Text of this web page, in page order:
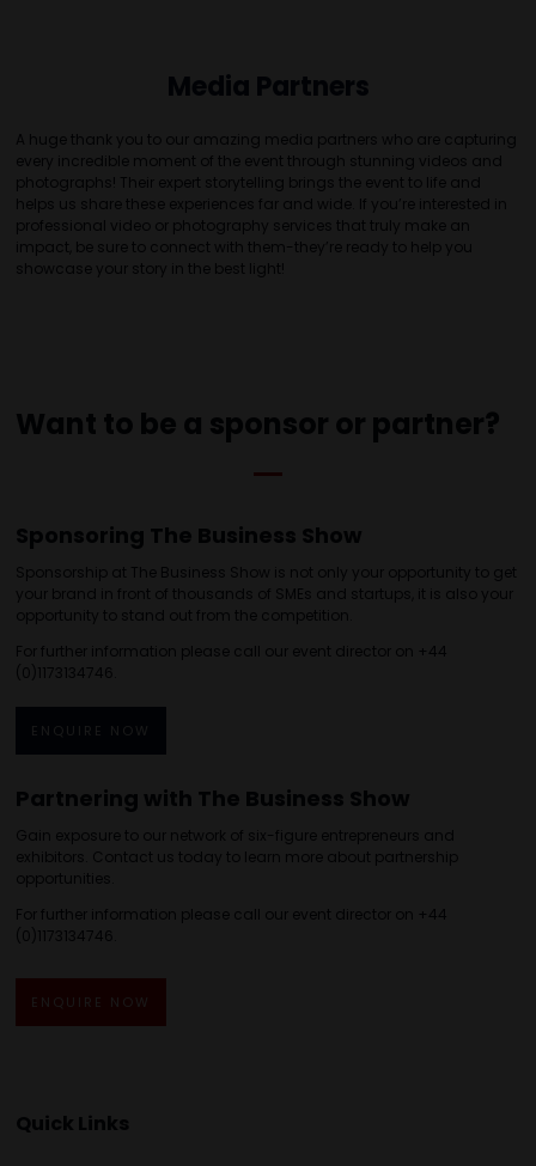
Media Partners
A huge thank you to our amazing media partners who are capturing
every incredible moment of the event through stunning videos and
photographs! Their expert storytelling brings the event to life and
helps us share these experiences far and wide. If you’re interested in
professional video or photography services that truly make an
impact, be sure to connect with them-they’re ready to help you
showcase your story in the best light!
Want to be a sponsor or partner?
Sponsoring The Business Show
Sponsorship at The Business Show is not only your opportunity to get
your brand in front of thousands of SMEs and startups, it is also your
opportunity to stand out from the competition.
For further information please call our event director on +44
(0)1173134746.
ENQUIRE NOW
Partnering with The Business Show
Gain exposure to our network of six-figure entrepreneurs and
exhibitors. Contact us today to learn more about partnership
opportunities.
For further information please call our event director on +44
(0)1173134746.
ENQUIRE NOW
Quick Links